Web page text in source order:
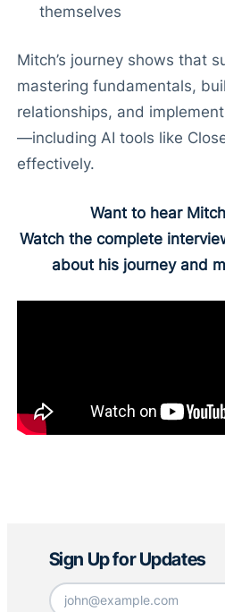
themselves
Mitch’s journey shows that
mastering fundamentals,
relationships, and
—including AI tools like
effectively.
Want to hear
Watch the complete
about his journey and
Sign Up for Updates
Email *